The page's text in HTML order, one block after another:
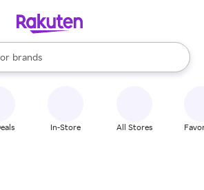
stores
brands
groceries
are available, use the up and down
In-Store All Stores